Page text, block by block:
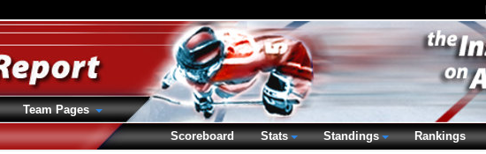
Team Pages
Scoreboard
Stats Standings Rankings